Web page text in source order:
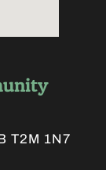
T2M 1N7